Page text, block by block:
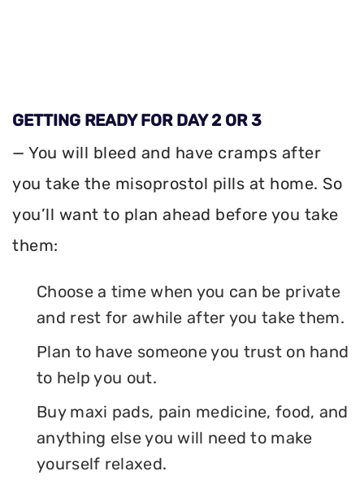
GETTING READY FOR DAY 2 OR 3
— You will bleed and have cramps after
you take the misoprostol pills at home. So
you’ll want to plan ahead before you take
them:
Choose a time when you can be private
and rest for awhile after you take them.
Plan to have someone you trust on hand
to help you out.
Buy maxi pads, pain medicine, food, and
anything else you will need to make
yourself relaxed.